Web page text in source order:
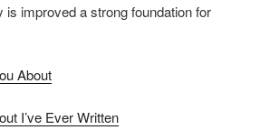
improved a strong foundation for
About
I’ve Ever Written